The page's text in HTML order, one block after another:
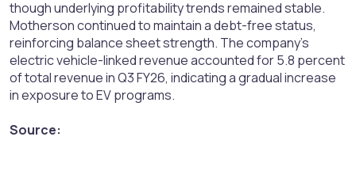
though underlying profitability trends remained stable.
Motherson continued to maintain a debt-free status,
reinforcing balance sheet strength. The company’s
electric vehicle-linked revenue accounted for 5.8 percent
of total revenue in Q3 FY26, indicating a gradual increase
in exposure to EV programs.
Source: